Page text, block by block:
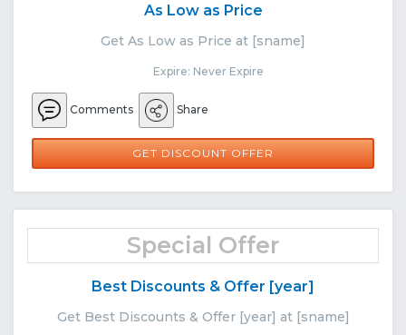
As Low as Price
Get As Low as Price at [sname]
Expire: Never Expire
Comments Share
GET DISCOUNT OFFER
Special Offer
Best Discounts & Offer [year]
Get Best Discounts & Offer [year] at [sname]